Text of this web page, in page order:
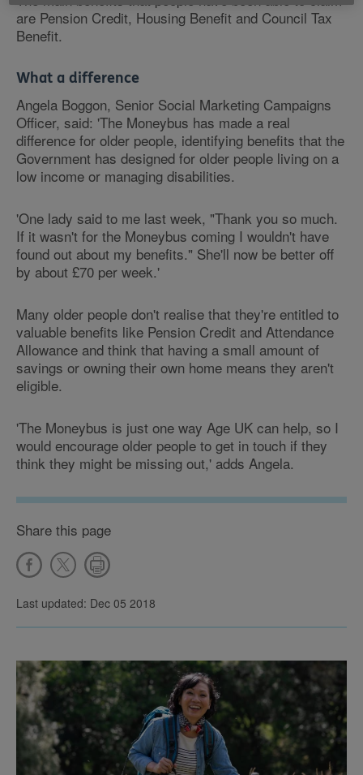
are Pension Credit, Housing Benefit and Council Tax
Benefit.
What a difference
Angela Boggon, Senior Social Marketing Campaigns
Officer, said: 'The Moneybus has made a real
difference for older people, identifying benefits that the
Government has designed for older people living on a
low income or managing disabilities.
'One lady said to me last week, "Thank you so much.
If it wasn't for the Moneybus coming I wouldn't have
found out about my benefits." She'll now be better off
by about £70 per week.'
Many older people don't realise that they're entitled to
valuable benefits like Pension Credit and Attendance
Allowance and think that having a small amount of
savings or owning their own home means they aren't
eligible.
'The Moneybus is just one way Age UK can help, so I
would encourage older people to get in touch if they
think they might be missing out,' adds Angela.
Share this page
Last updated: Dec 05 2018